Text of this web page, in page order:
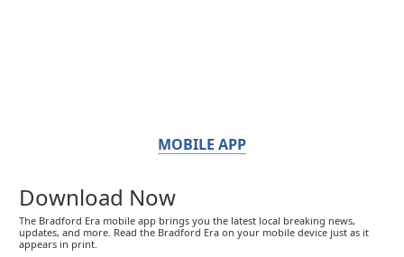
MOBILE APP
Download Now
The Bradford Era mobile app brings you the latest local breaking news,
updates, and more. Read the Bradford Era on your mobile device just as it
appears in print.